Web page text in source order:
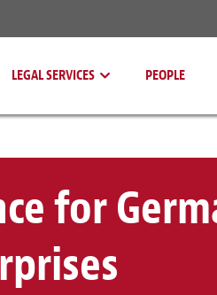
LEGAL SERVICES PEOPLE
for